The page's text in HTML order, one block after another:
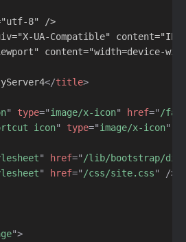
8" />
UA-Compatible"
content="width=device-
</title>
" type="image/x-icon" href=" /
icon" type="image/x-icon"
" href=" /lib/bootstrap/
" href=" /css/site.css"
/>
">